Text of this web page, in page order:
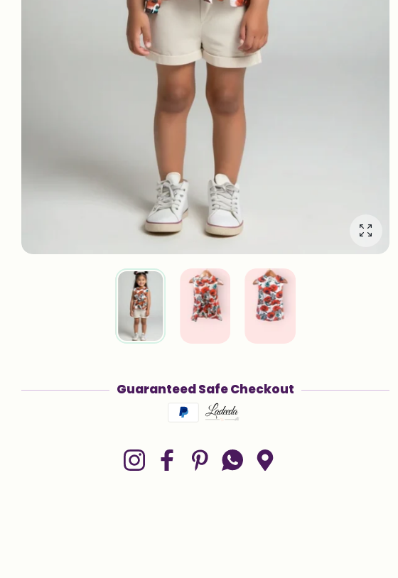
Guaranteed Safe Checkout
Payment methods
InstagramFacebookPinterestWhatsapp